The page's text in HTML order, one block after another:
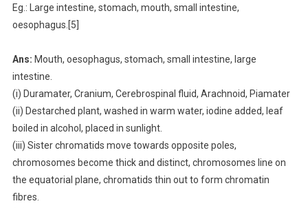
Eg.: Large intestine, stomach, mouth, small intestine,
oesophagus.[5]
Ans: Mouth, oesophagus, stomach, small intestine, large
intestine.
(i) Duramater, Cranium, Cerebrospinal fluid, Arachnoid, Piamater
(ii) Destarched plant, washed in warm water, iodine added, leaf
boiled in alcohol, placed in sunlight.
(iii) Sister chromatids move towards opposite poles,
chromosomes become thick and distinct, chromosomes line on
the equatorial plane, chromatids thin out to form chromatin
fibres.